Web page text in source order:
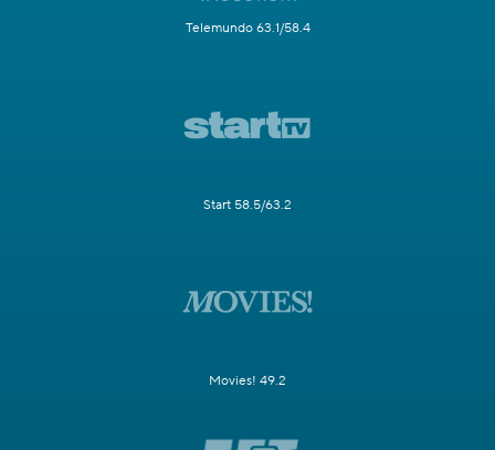
Telemundo 63.1/58.4
Start 58.5/63.2
Movies! 49.2